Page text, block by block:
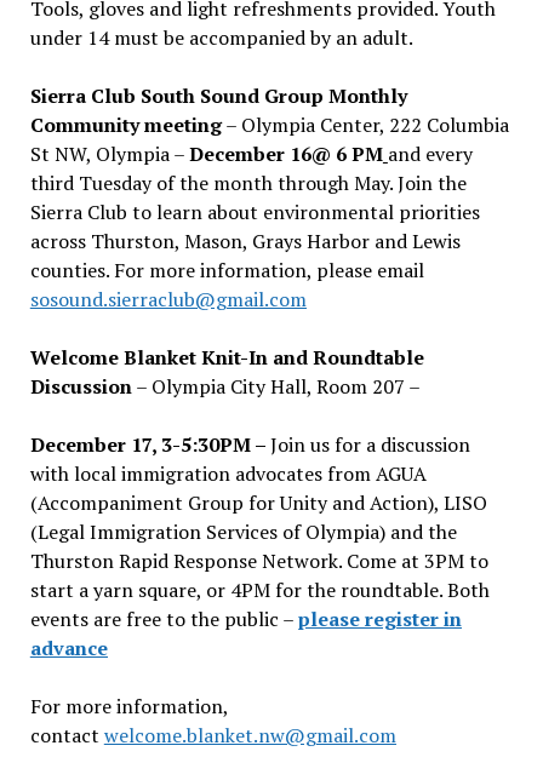
Tools, gloves and light refreshments provided. Youth
under 14 must be accompanied by an adult.
Sierra Club South Sound Group Monthly
Community meeting– Olympia Center, 222 Columbia
St NW, Olympia –December 16@ 6 PM and every
third Tuesday of the month through May. Join the
Sierra Club to learn about environmental priorities
across Thurston, Mason, Grays Harbor and Lewis
counties. For more information, please email
sosound.sierraclub@gmail.com
Welcome Blanket Knit-In and Roundtable
Discussion– Olympia City Hall, Room 207 –
December 17, 3-5:30PM –Join us for a discussion
with local immigration advocates from AGUA
(Accompaniment Group for Unity and Action), LISO
(Legal Immigration Services of Olympia) and the
Thurston Rapid Response Network. Come at 3PM to
start a yarn square, or 4PM for the roundtable. Both
events are free to the public –please register in
advance
For more information,
contact welcome.blanket.nw@gmail.com